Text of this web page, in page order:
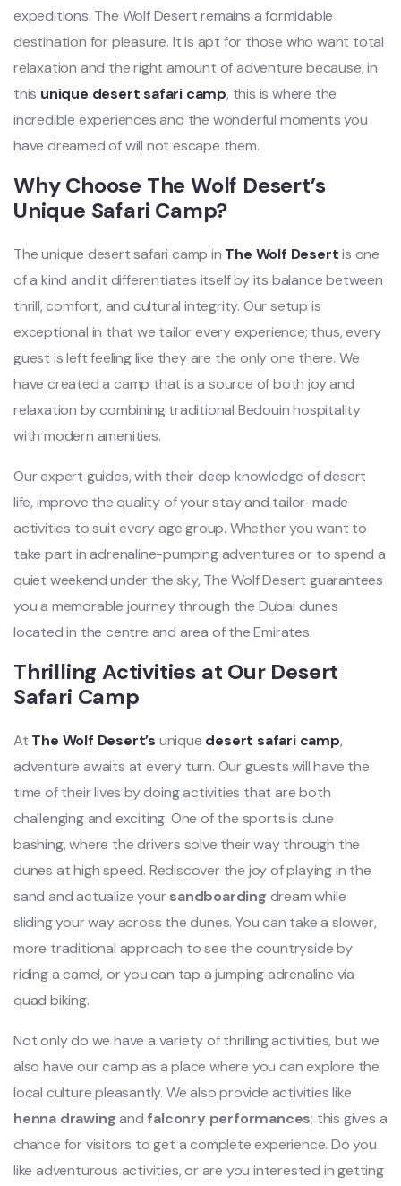
expeditions. The Wolf Desert remains a formidable
destination for pleasure. It is apt for those who want total
relaxation and the right amount of adventure because, in
this unique desert safari camp, this is where the
incredible experiences and the wonderful moments you
have dreamed of will not escape them.
Why Choose The Wolf Desert’s
Unique Safari Camp?
The unique desert safari camp in The Wolf Desertis one
of a kind and it differentiates itself by its balance between
thrill, comfort, and cultural integrity. Our setup is
exceptional in that we tailor every experience; thus, every
guest is left feeling like they are the only one there. We
have created a camp that is a source of both joy and
relaxation by combining traditional Bedouin hospitality
with modern amenities.
Our expert guides, with their deep knowledge of desert
life, improve the quality of your stay and tailor-made
activities to suit every age group. Whether you want to
take part in adrenaline-pumping adventures or to spend a
quiet weekend under the sky, The Wolf Desert guarantees
you a memorable journey through the Dubai dunes
located in the centre and area of the Emirates.
Thrilling Activities at Our Desert
Safari Camp
At The Wolf Desert’s unique desert safari camp,
adventure awaits at every turn. Our guests will have the
time of their lives by doing activities that are both
challenging and exciting. One of the sports is dune
bashing, where the drivers solve their way through the
dunes at high speed. Rediscover the joy of playing in the
sand and actualize yoursandboarding dream while
sliding your way across the dunes. You can take a slower,
more traditional approach to see the countryside by
riding a camel, or you can tap a jumping adrenaline via
quad biking.
Not only do we have a variety of thrilling activities, but we
also have our camp as a place where you can explore the
local culture pleasantly. We also provide activities like
henna drawingand falconry performances; this gives a
chance for visitors to get a complete experience. Do you
like adventurous activities, or are you interested in getting